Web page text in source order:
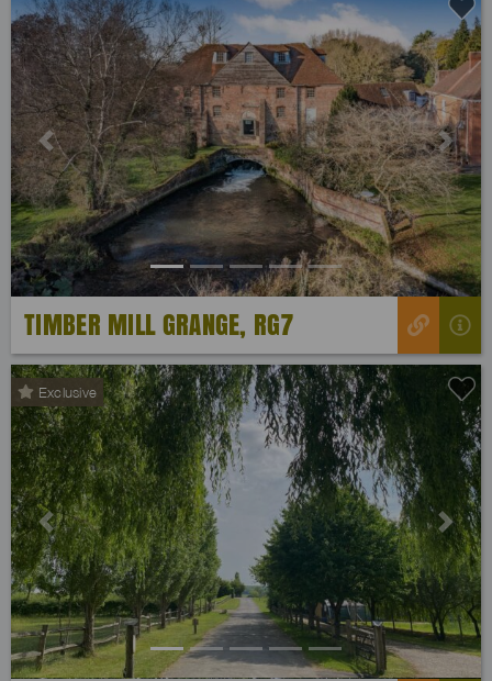
Previous Next
TIMBER MILL GRANGE, RG7
Exclusive
Previous Next